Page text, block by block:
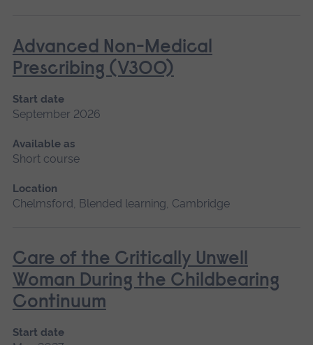
Advanced Non-Medical
Prescribing (V300)
Start date
September 2026
Available as
Short course
Location
Chelmsford, Blended learning, Cambridge
Care of the Critically Unwell
Woman During the Childbearing
Continuum
Start date